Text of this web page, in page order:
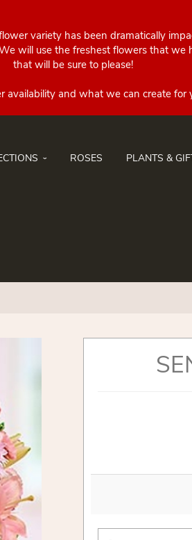
variety has been dramatically
will use the freshest flowers that
that will be sure to please!
ROSES PLANTS &